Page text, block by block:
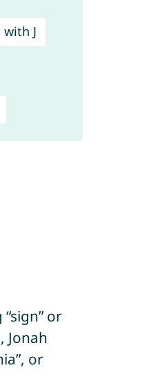
with J
or
Jonah
or